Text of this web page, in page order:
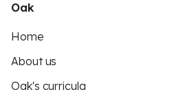
Oak
Home
About us
Oak's curricula